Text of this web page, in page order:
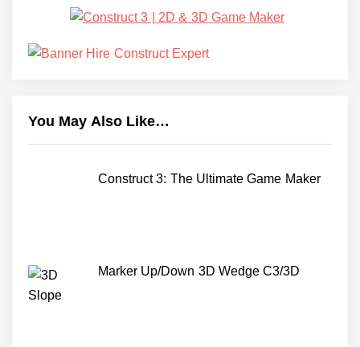
You May Also Like…
Construct 3: The Ultimate Game Maker
Marker Up/Down 3D Wedge C3/3D